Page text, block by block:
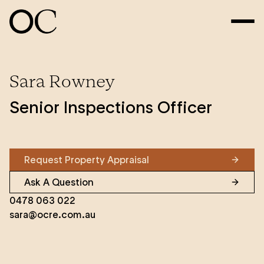
Sara Rowney
Senior Inspections Officer
Request Property Appraisal
Ask A Question
0478 063 022
sara@ocre.com.au